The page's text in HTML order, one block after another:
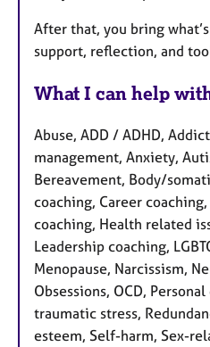
After that, you bring
support, reflection, and
What I can help
Abuse, ADD / ADHD,
management, Anxiety,
Bereavement, Body/
coaching, Career
coaching, Health related
Leadership coaching,
Menopause, Narcissism,
Obsessions, OCD,
traumatic stress,
esteem, Self-harm, Sex-